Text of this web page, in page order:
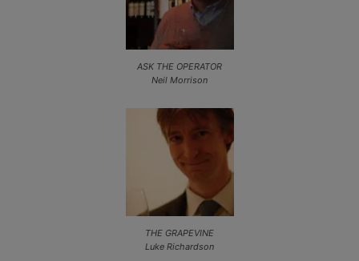
ASK THE OPERATOR
Neil Morrison
THE GRAPEVINE
Luke Richardson